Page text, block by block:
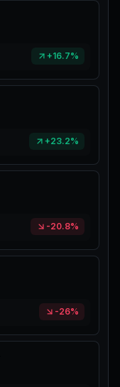
+16.7%
+23.2%
-20.8%
-26%